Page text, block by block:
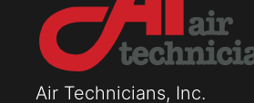
Air Technicians, Inc.